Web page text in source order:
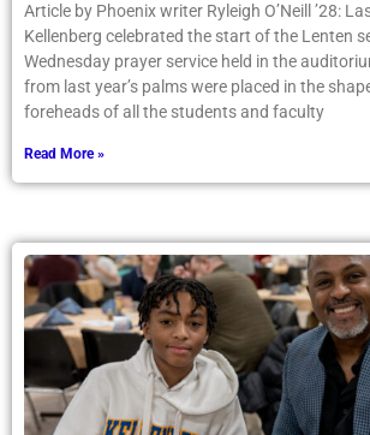
Article by Phoenix writer Ryleigh O’Neill ’28:
Kellenberg celebrated the start of the Lenten
Wednesday prayer service held in the
from last year’s palms were placed in the
foreheads of all the students and faculty
Read More »